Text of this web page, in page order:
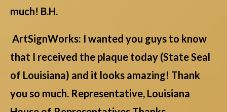
much! B.H.
ArtSignWorks: I wanted you guys to know
that I received the plaque today (State Seal
of Louisiana) and it looks amazing! Thank
you so much. Representative, Louisiana